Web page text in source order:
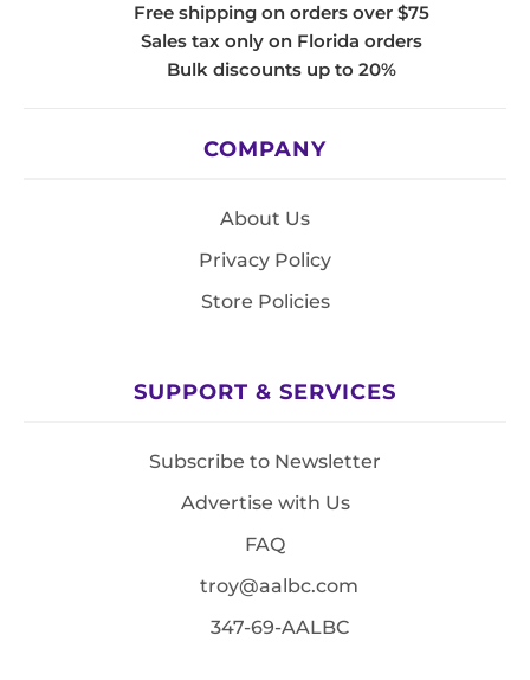
Free shipping on orders over $75
Sales tax only on Florida orders
Bulk discounts up to 20%
COMPANY
About Us
Privacy Policy
Store Policies
SUPPORT & SERVICES
Subscribe to Newsletter
Advertise with Us
FAQ
troy@aalbc.com
347-69-AALBC